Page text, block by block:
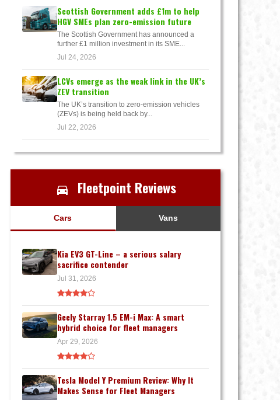
Scottish Government adds £1m to help
HGV SMEs plan zero-emission future
The Scottish Government has announced a
further £1 million investment in its SME...
Jul 24, 2026
LCVs emerge as the weak link in the UK’s
ZEV transition
The UK’s transition to zero-emission vehicles
(ZEVs) is being held back by...
Jul 22, 2026
Fleetpoint Reviews
Cars Vans
Kia EV3 GT-Line – a serious salary
sacrifice contender
Jul 31, 2026
Geely Starray 1.5 EM-i Max: A smart
hybrid choice for fleet managers
Apr 29, 2026
Tesla Model Y Premium Review: Why It
Makes Sense for Fleet Managers